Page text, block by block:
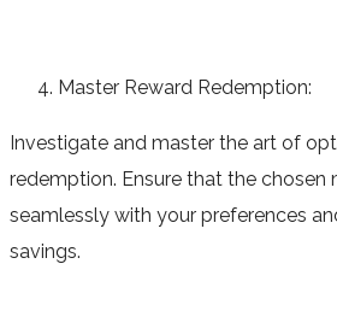
Master Reward Redemption:
Investigate and master the art of
redemption. Ensure that the chosen
seamlessly with your preferences
savings.